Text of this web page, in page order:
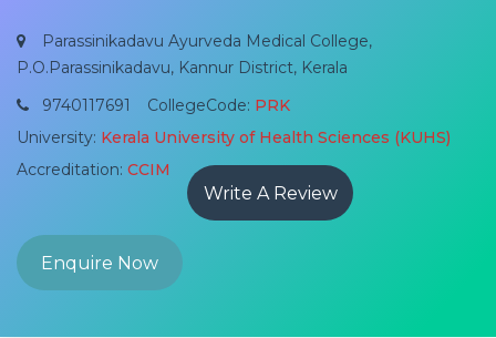
Parassinikadavu Ayurveda Medical College,
P.O.Parassinikadavu, Kannur District, Kerala
9740117691
CollegeCode: PRK
University: Kerala University of Health Sciences (KUHS)
Accreditation: CCIM
Write A Review
Enquire Now